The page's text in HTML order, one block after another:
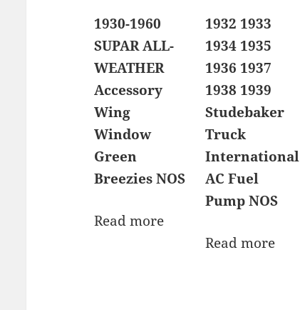
1930-1960
SUPAR ALL-
WEATHER
Accessory
Wing
Window
Green
Breezies NOS
Read more
1932 1933
1934 1935
1936 1937
1938 1939
Studebaker
Truck
International
AC Fuel
Pump NOS
Read more